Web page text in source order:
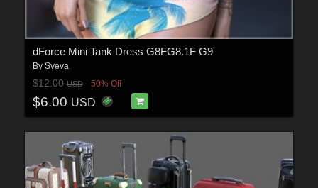
dForce Mini Tank Dress G8FG8.1F G9
By Sveva
$12.00USD 50% Off
$6.00 USD